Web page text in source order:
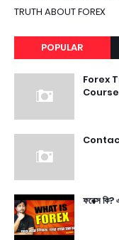
TRUTH ABOUT FOREX
POPULAR
Forex
ফরেক্স কি?